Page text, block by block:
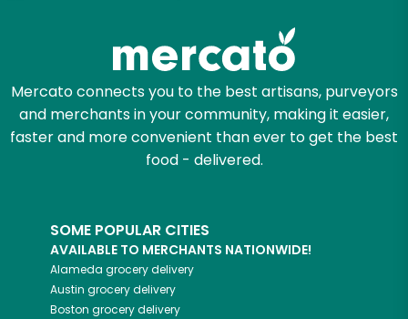
Mercato connects you to the best artisans, purveyors
and merchants in your community, making it easier,
faster and more convenient than ever to get the best
food - delivered.
SOME POPULAR CITIES
AVAILABLE TO MERCHANTS NATIONWIDE!
Alameda grocery delivery
Austin grocery delivery
Boston grocery delivery